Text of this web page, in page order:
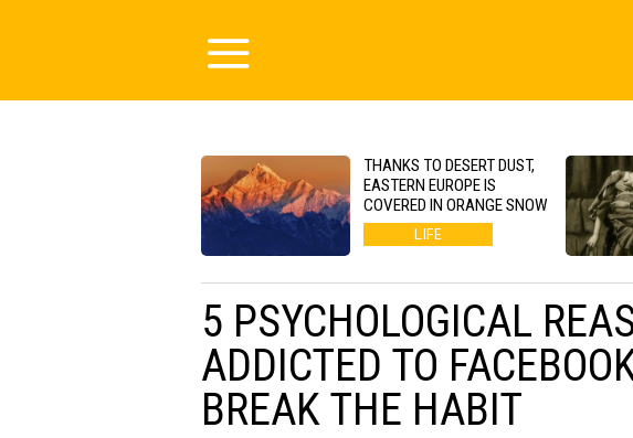
THANKS TO DESERT DUST,
EASTERN EUROPE IS
COVERED IN ORANGE SNOW
LIFE
5 PSYCHOLOGICAL
ADDICTED TO
BREAK THE HABIT